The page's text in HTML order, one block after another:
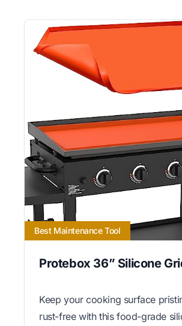
Best Maintenance Tool
Protebox 36” Silicone
Keep your cooking surface
rust-free with this food-grade